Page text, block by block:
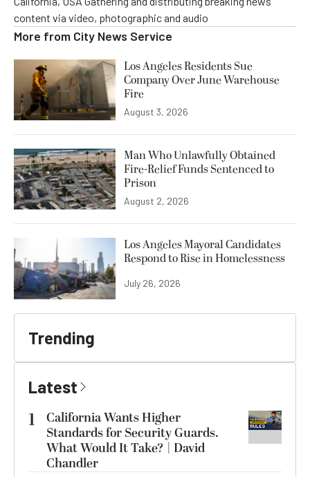
content via video, photographic and audio
More from City News Service
Los Angeles Residents Sue
Company Over June Warehouse
Fire
August 3, 2026
Man Who Unlawfully Obtained
Fire-Relief Funds Sentenced to
Prison
August 2, 2026
Los Angeles Mayoral Candidates
Respond to Rise in Homelessness
July 26, 2026
Trending
Latest
1
California Wants Higher
Standards for Security Guards.
What Would It Take? | David
Chandler